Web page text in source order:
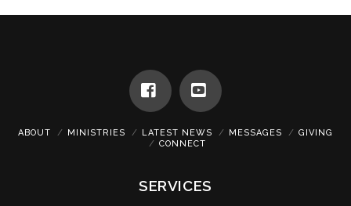
FacebookYouTube
ABOUT MINISTRIES LATEST NEWS MESSAGES
GIVING
CONNECT
SERVICES